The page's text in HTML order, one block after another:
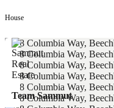
House
Team Sammut